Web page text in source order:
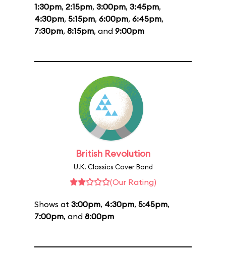
1:30pm, 2:15pm, 3:00pm, 3:45pm,
4:30pm, 5:15pm, 6:00pm, 6:45pm,
7:30pm, 8:15pm, and 9:00pm
British Revolution
U.K. Classics Cover Band
(Our Rating)
Shows at 3:00pm, 4:30pm, 5:45pm,
7:00pm, and 8:00pm